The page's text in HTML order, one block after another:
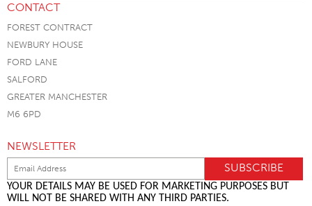
CONTACT
FOREST CONTRACT
NEWBURY HOUSE
FORD LANE
SALFORD
GREATER MANCHESTER
M6 6PD
NEWSLETTER
YOUR DETAILS MAY BE USED FOR MARKETING PURPOSES BUT
WILL NOT BE SHARED WITH ANY THIRD PARTIES.